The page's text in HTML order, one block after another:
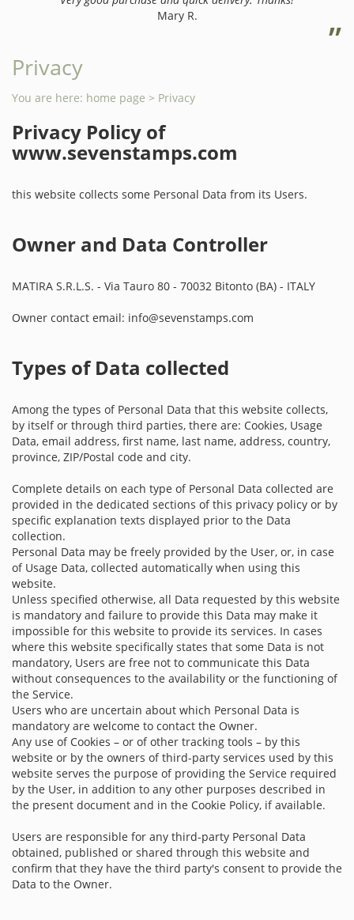
Mary R.
Privacy
You are here: home page > Privacy
Privacy Policy of
www.sevenstamps.com
this website collects some Personal Data from its Users.
Owner and Data Controller
MATIRA S.R.L.S. - Via Tauro 80 - 70032 Bitonto (BA) - ITALY
Owner contact email: info@sevenstamps.com
Types of Data collected
Among the types of Personal Data that this website collects,
by itself or through third parties, there are: Cookies, Usage
Data, email address, first name, last name, address, country,
province, ZIP/Postal code and city.
Complete details on each type of Personal Data collected are
provided in the dedicated sections of this privacy policy or by
specific explanation texts displayed prior to the Data
collection.
Personal Data may be freely provided by the User, or, in case
of Usage Data, collected automatically when using this
website.
Unless specified otherwise, all Data requested by this website
is mandatory and failure to provide this Data may make it
impossible for this website to provide its services. In cases
where this website specifically states that some Data is not
mandatory, Users are free not to communicate this Data
without consequences to the availability or the functioning of
the Service.
Users who are uncertain about which Personal Data is
mandatory are welcome to contact the Owner.
Any use of Cookies – or of other tracking tools – by this
website or by the owners of third-party services used by this
website serves the purpose of providing the Service required
by the User, in addition to any other purposes described in
the present document and in the Cookie Policy, if available.
Users are responsible for any third-party Personal Data
obtained, published or shared through this website and
confirm that they have the third party's consent to provide the
Data to the Owner.